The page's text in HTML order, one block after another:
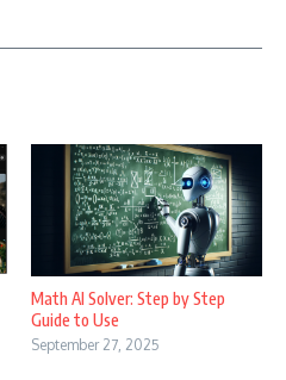
Math AI Solver: Step by Step
Guide to Use
September 27, 2025